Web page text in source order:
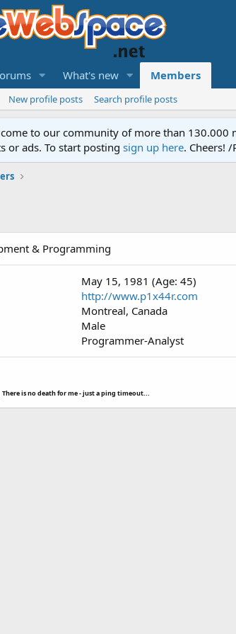
What's new Members
New profile posts Search profile posts
to our community of more than 130.000
or ads. To start posting sign up here. Cheers! /
& Programming
May 15, 1981 (Age: 45)
http://www.p1x44r.com
Montreal, Canada
Male
Programmer-Analyst
There is no death for me - just a ping timeout...